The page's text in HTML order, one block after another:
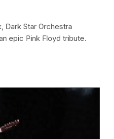
Dark Star Orchestra
epic Pink Floyd tribute.